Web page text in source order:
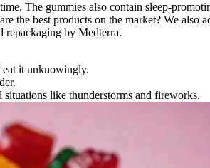
The gummies also contain sleep-
the best products on the market? We also
repackaging by Medterra.
eat it unknowingly.
like thunderstorms and fireworks.